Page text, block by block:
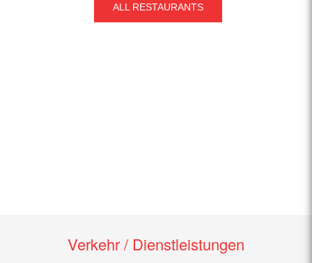
ALL RESTAURANTS
Verkehr / Dienstleistungen